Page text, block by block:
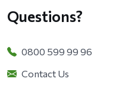
Questions?
0800 599 99 96
Contact Us